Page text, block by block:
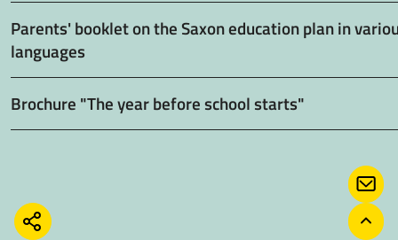
Parents' booklet on the Saxon education plan in
languages
Brochure "The year before school starts"
SHARE